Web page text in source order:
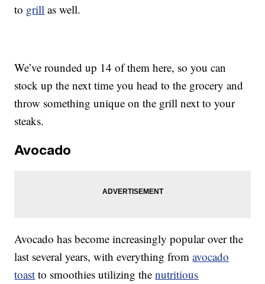
to grill as well.
We’ve rounded up 14 of them here, so you can
stock up the next time you head to the grocery and
throw something unique on the grill next to your
steaks.
Avocado
Avocado has become increasingly popular over the
last several years, with everything fromavocado
toast to smoothies utilizing thenutritious